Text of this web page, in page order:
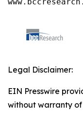
Legal Disclaimer:
EIN Presswire
without warranty